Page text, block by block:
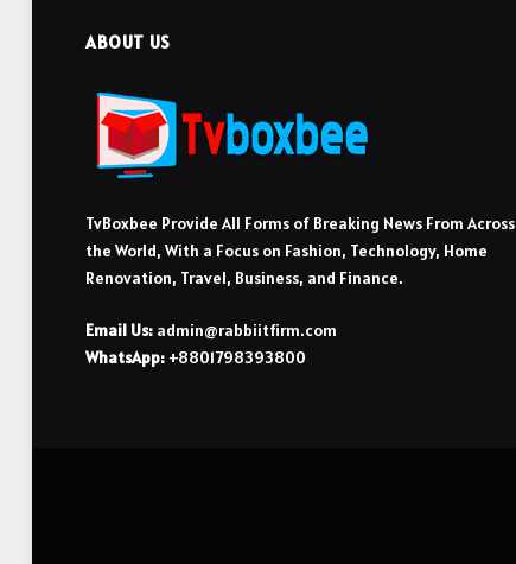
ABOUT US
TvBoxbee Provide All Forms of Breaking News From Across
the World, With a Focus on Fashion, Technology, Home
Renovation, Travel, Business, and Finance.
Email Us: admin@rabbiitfirm.com
WhatsApp: +8801798393800